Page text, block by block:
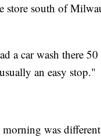
store south of
a car wash there
an easy stop."
was